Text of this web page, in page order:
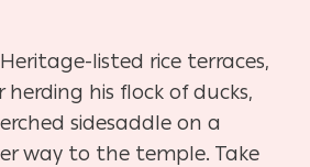
Heritage-listed rice terraces,
his flock of ducks,
sidesaddle on a
way to the temple. Take